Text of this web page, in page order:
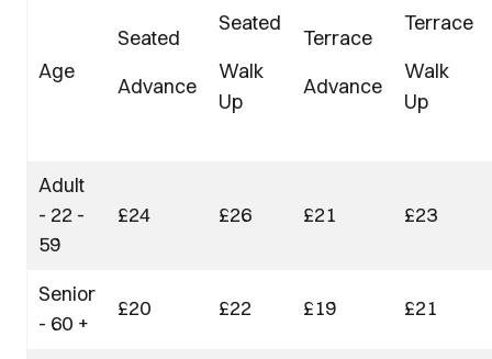
Age
Seated
Advance
Seated
Walk
Up
Terrace
Advance
Terrace
Walk
Up
Adult
- 22 -
59
£24 £26 £21 £23
Senior
- 60 +
£20 £22 £19 £21